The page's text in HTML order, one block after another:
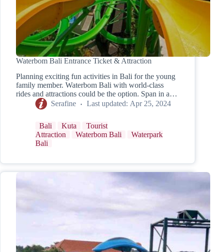
Waterbom Bali Entrance Ticket & Attraction
Planning exciting fun activities in Bali for the young
family member. Waterbom Bali with world-class
rides and attractions could be the option. Span in a…
Serafine
Last updated: Apr 25, 2024
Bali Kuta
Tourist
Attraction
Waterbom Bali
Waterpark
Bali